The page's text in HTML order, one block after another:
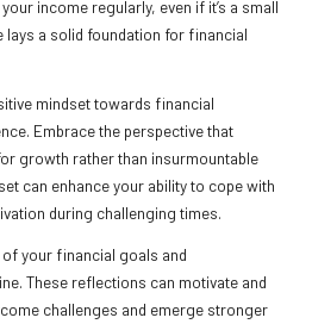
income regularly, even if it’s a small
lays a solid foundation for financial
mindset towards financial
Embrace the perspective that
growth rather than insurmountable
can enhance your ability to cope with
during challenging times.
your financial goals and
These reflections can motivate and
challenges and emerge stronger